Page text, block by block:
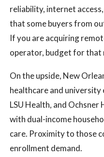
reliability, internet
that some buyers from
If you are acquiring
operator, budget for that
On the upside, New
healthcare and university
LSU Health, and
with dual-income
care. Proximity to those
enrollment demand.